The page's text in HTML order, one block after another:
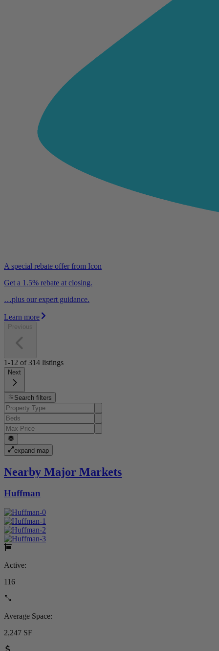
A special rebate offer from Icon
Get a 1.5% rebate at closing.
…plus our expert guidance.
Learn more
Previous
1-12 of 314 listings
Next
Search filters
expand map
Nearby Major Markets
Huffman
Active:
116
Average Space:
2,247 SF